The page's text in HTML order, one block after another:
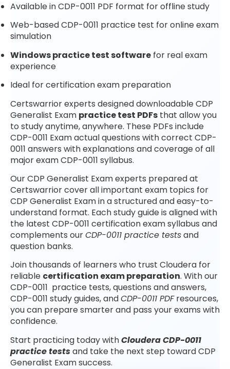
Available in CDP-0011 PDF format for offline study
Web-based CDP-0011 practice test for online exam
simulation
Windows practice test software for real exam
experience
Ideal for certification exam preparation
Certswarrior experts designed downloadable CDP
Generalist Exam practice test PDFs that allow you
to study anytime, anywhere. These PDFs include
CDP-0011 Exam actual questions with correct CDP-
0011 answers with explanations and coverage of all
major exam CDP-0011 syllabus.
Our CDP Generalist Exam experts prepared at
Certswarrior cover all important exam topics for
CDP Generalist Exam in a structured and easy-to-
understand format. Each study guide is aligned with
the latest CDP-0011 certification exam syllabus and
complements ourCDP-0011 practice testsand
question banks.
Join thousands of learners who trust Cloudera for
reliable certification exam preparation. With our
CDP-0011 practice tests, questions and answers,
CDP-0011 study guides, andCDP-0011 PDFresources,
you can prepare smarter and pass your exams with
confidence.
Start practicing today withCloudera CDP-0011
practice testsand take the next step toward CDP
Generalist Exam success.